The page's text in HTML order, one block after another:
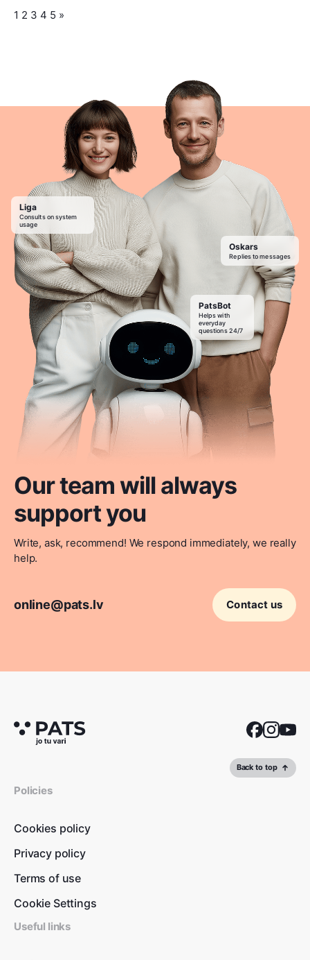
1 2 3 4 5 »
Liga
Consults on system
usage
Oskars
Replies to messages
PatsBot
Helps with
everyday
questions 24/7
Our team will always
support you
Write, ask, recommend! We respond immediately, we really
help.
online@pats.lv Contact us
Back to top
Policies
Cookies policy
Privacy policy
Terms of use
Cookie Settings
Useful links